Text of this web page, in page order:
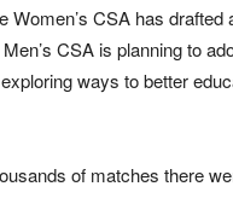
Women’s CSA has drafted
CSA is planning to
ways to better
of matches there